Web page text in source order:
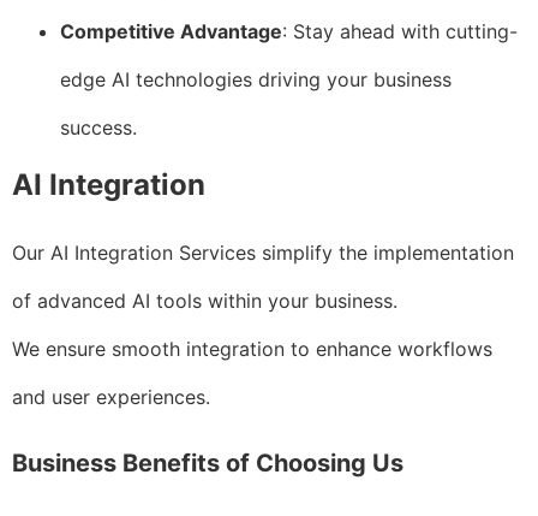
Competitive Advantage: Stay ahead with cutting-
edge AI technologies driving your business
success.
AI Integration
Our AI Integration Services simplify the implementation
of advanced AI tools within your business.
We ensure smooth integration to enhance workflows
and user experiences.
Business Benefits of Choosing Us